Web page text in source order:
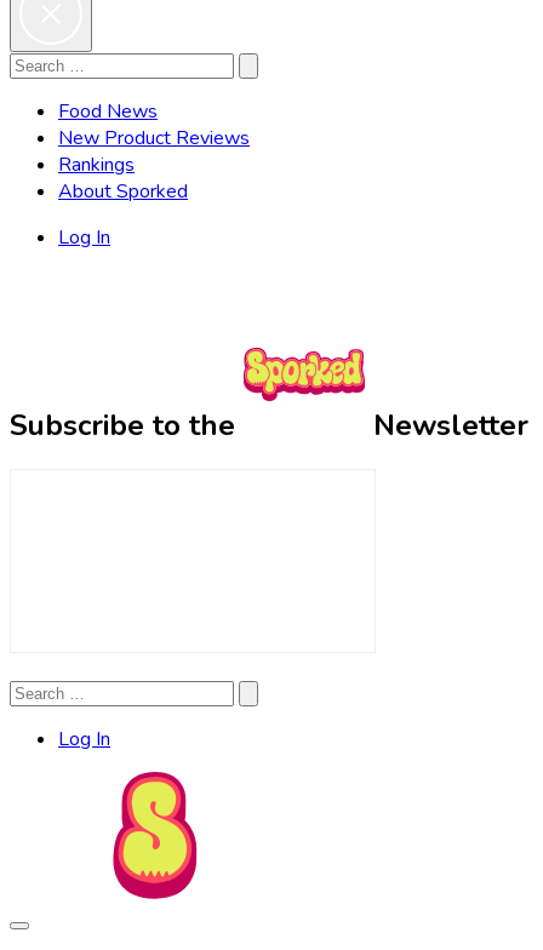
Search
Search
Food News
New Product Reviews
Rankings
About Sporked
Log In
Subscribe to the Newsletter
Search
Search
Log In